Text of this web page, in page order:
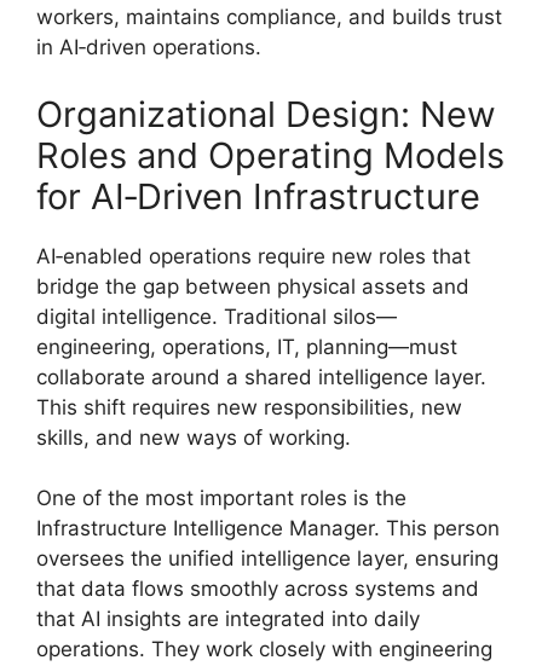
workers, maintains compliance, and builds trust
in AI‑driven operations.
Organizational Design: New
Roles and Operating Models
for AI‑Driven Infrastructure
AI‑enabled operations require new roles that
bridge the gap between physical assets and
digital intelligence. Traditional silos—
engineering, operations, IT, planning—must
collaborate around a shared intelligence layer.
This shift requires new responsibilities, new
skills, and new ways of working.
One of the most important roles is the
Infrastructure Intelligence Manager. This person
oversees the unified intelligence layer, ensuring
that data flows smoothly across systems and
that AI insights are integrated into daily
operations. They work closely with engineering